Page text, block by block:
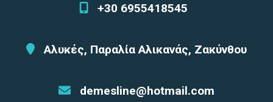
+30 6955418545
Αλυκές, Παραλία Αλικανάς, Ζακύνθου
demesline@hotmail.com